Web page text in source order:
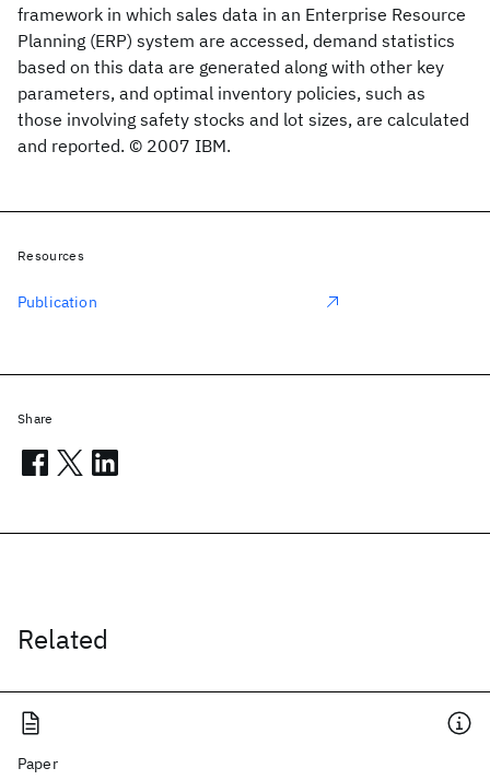
framework in which sales data in an Enterprise Resource
Planning (ERP) system are accessed, demand statistics
based on this data are generated along with other key
parameters, and optimal inventory policies, such as
those involving safety stocks and lot sizes, are calculated
and reported. © 2007 IBM.
Related
Paper
Resources
Publication
Share